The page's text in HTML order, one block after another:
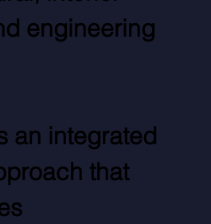
engineering
an integrated
that